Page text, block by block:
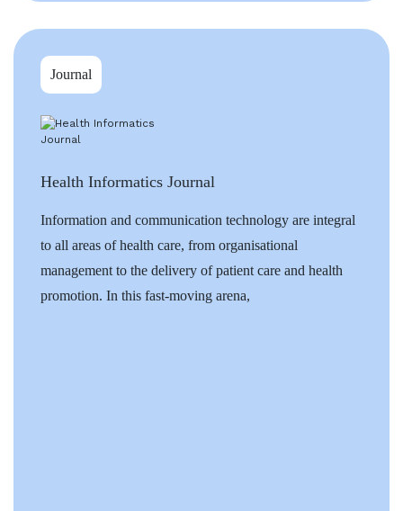
Journal
Health Informatics Journal
Information and communication technology are integral
to all areas of health care, from organisational
management to the delivery of patient care and health
promotion. In this fast-moving arena,